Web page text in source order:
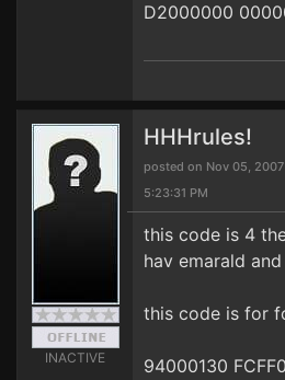
D2000000
INACTIVE
HHHrules!
posted on Nov 05, 2007
5:23:31 PM
this code is 4
hav emarald
this code is for
94000130